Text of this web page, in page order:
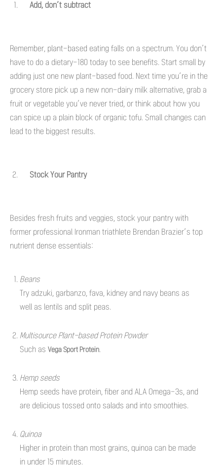
Add, don’t subtract
Remember, plant-based eating falls on a spectrum. You don’t
have to do a dietary-180 today to see benefits. Start small by
adding just one new plant-based food. Next time you’re in the
grocery store pick up a new non-dairy milk alternative, grab a
fruit or vegetable you’ve never tried, or think about how you
can spice up a plain block of organic tofu. Small changes can
lead to the biggest results.
Stock Your Pantry
Besides fresh fruits and veggies, stock your pantry with
former professional Ironman triathlete Brendan Brazier’s top
nutrient dense essentials:
Beans
Try adzuki, garbanzo, fava, kidney and navy beans as
well as lentils and split peas.
Multisource Plant-based Protein Powder
Such as Vega Sport Protein.
Hemp seeds
Hemp seeds have protein, fiber and ALA Omega-3s, and
are delicious tossed onto salads and into smoothies.
Quinoa
Higher in protein than most grains, quinoa can be made
in under 15 minutes.